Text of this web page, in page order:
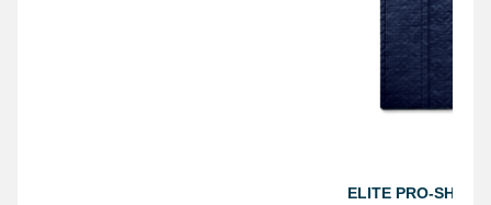
ELITE PRO-SHIELD